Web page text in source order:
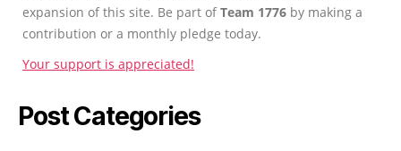
expansion of this site. Be part ofTeam 1776 by making a
contribution or a monthly pledge today.
Your support is appreciated!
Post Categories